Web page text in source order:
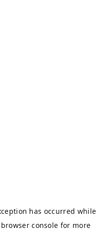
has occurred while
browser console for more